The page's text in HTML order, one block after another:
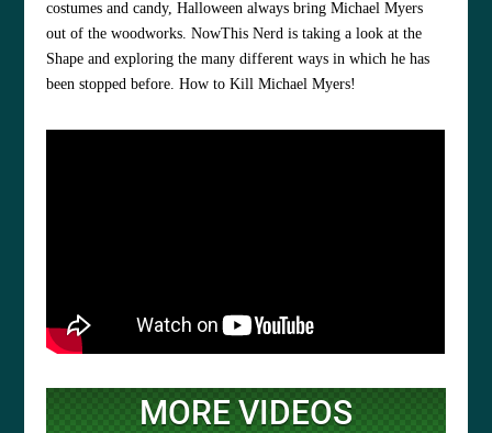
costumes and candy, Halloween always bring Michael Myers
out of the woodworks. NowThis Nerd is taking a look at the
Shape and exploring the many different ways in which he has
been stopped before. How to Kill Michael Myers!
MORE VIDEOS